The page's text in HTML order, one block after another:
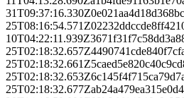
31T09:37:16.330Z
25T08:16:54.571Z
10T04:22:11.939Z
25T02:18:32.657Z
25T02:18:32.661Z
25T02:18:32.653Z
25T02:18:32.677Z